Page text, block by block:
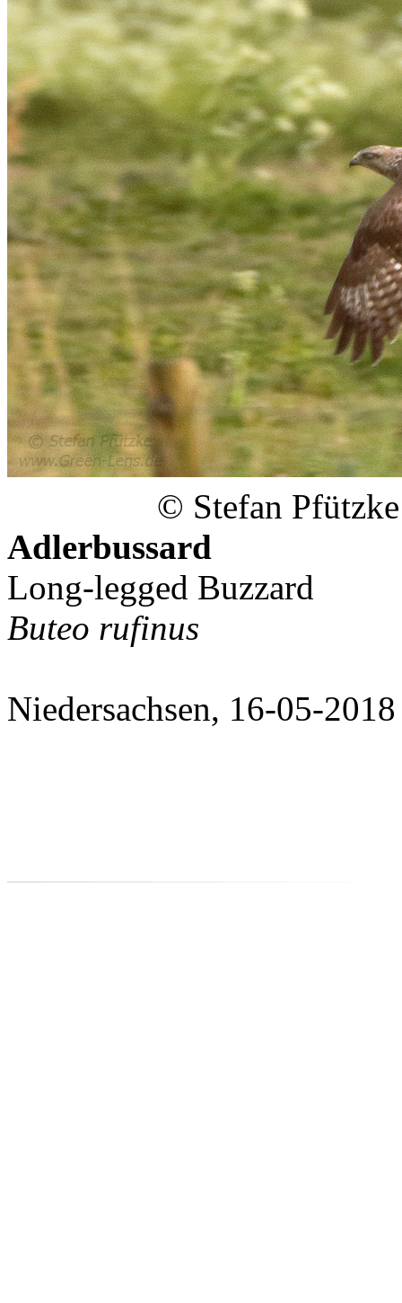
© Stefan
Adlerbussard
Long-legged Buzzard
Buteo rufinus
Niedersachsen, 16-05-2018